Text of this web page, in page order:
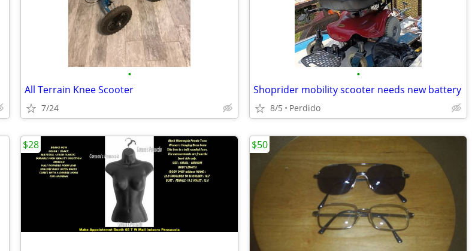
•
All Terrain Knee Scooter
7/24
•
Shoprider mobility scooter needs new battery
8/5 Perdido
$28 $50